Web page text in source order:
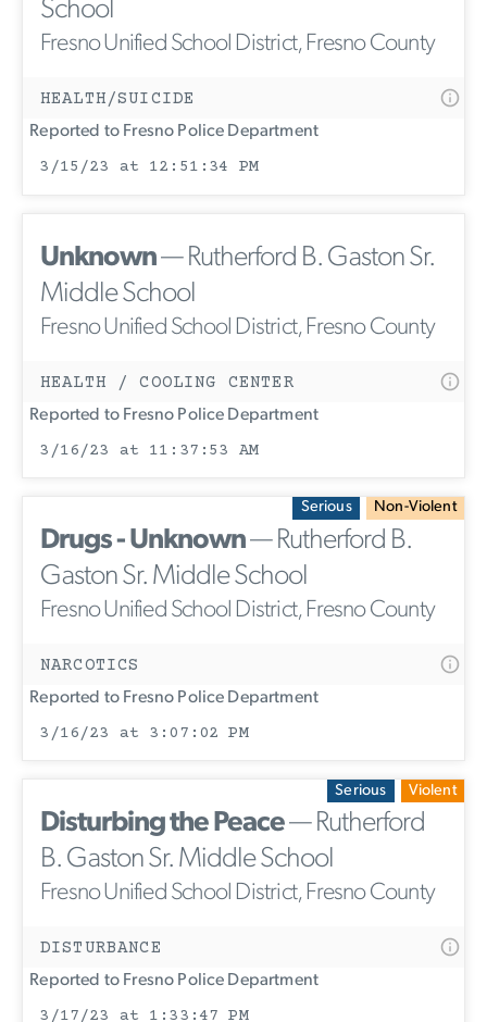
School
Fresno Unified School District, Fresno County
HEALTH/SUICIDE
Reported to Fresno Police Department
3/15/23 at 12:51:34 PM
Unknown— Rutherford B. Gaston Sr.
Middle School
Fresno Unified School District, Fresno County
HEALTH / COOLING CENTER
Reported to Fresno Police Department
3/16/23 at 11:37:53 AM
Serious Non-Violent
Drugs - Unknown— Rutherford B.
Gaston Sr. Middle School
Fresno Unified School District, Fresno County
NARCOTICS
Reported to Fresno Police Department
3/16/23 at 3:07:02 PM
Serious Violent
Disturbing the Peace— Rutherford
B. Gaston Sr. Middle School
Fresno Unified School District, Fresno County
DISTURBANCE
Reported to Fresno Police Department
3/17/23 at 1:33:47 PM